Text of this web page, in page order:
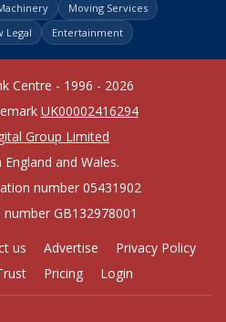
Moving Services
Legal Entertainment
Centre - 1996 - 2026
UK00002416294
Group Limited
England and Wales.
number 05431902
GB132978001
us Advertise
Privacy Policy
Pricing Login